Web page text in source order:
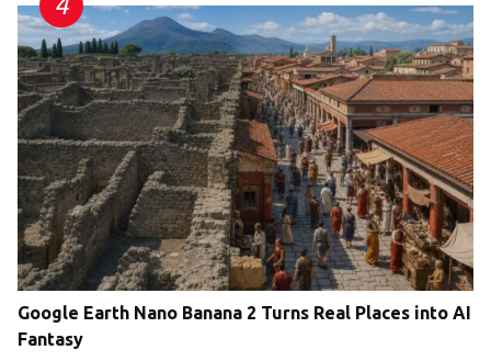
Google Earth Nano Banana 2 Turns Real Places into AI
Fantasy